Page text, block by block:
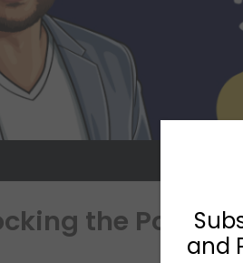
the Power
and